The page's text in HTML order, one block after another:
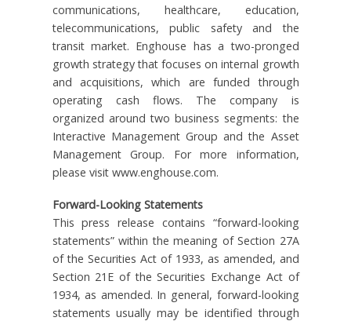
communications, healthcare, education,
telecommunications, public safety and the
transit market. Enghouse has a two-pronged
growth strategy that focuses on internal growth
and acquisitions, which are funded through
operating cash flows. The company is
organized around two business segments: the
Interactive Management Group and the Asset
Management Group. For more information,
please visit www.enghouse.com.
Forward-Looking Statements
This press release contains “forward-looking
statements” within the meaning of Section 27A
of the Securities Act of 1933, as amended, and
Section 21E of the Securities Exchange Act of
1934, as amended. In general, forward-looking
statements usually may be identified through